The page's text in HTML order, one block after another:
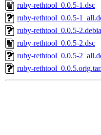
ruby-rethtool_0.0.5-1.dsc
ruby-rethtool_0.0.5-
ruby-rethtool_0.0.5-
ruby-rethtool_0.0.5-2.dsc
ruby-rethtool_0.0.5-
ruby-